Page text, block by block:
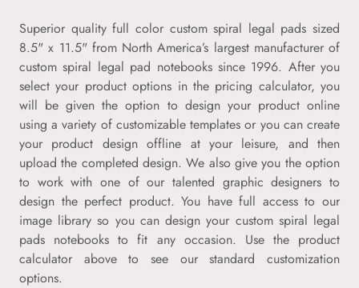
Superior quality full color custom spiral legal pads sized
8.5" x 11.5" from North America’s largest manufacturer of
custom spiral legal pad notebooks since 1996. After you
select your product options in the pricing calculator, you
will be given the option to design your product online
using a variety of customizable templates or you can create
your product design offline at your leisure, and then
upload the completed design. We also give you the option
to work with one of our talented graphic designers to
design the perfect product. You have full access to our
image library so you can design your custom spiral legal
pads notebooks to fit any occasion. Use the product
calculator above to see our standard customization
options.